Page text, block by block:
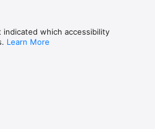
which accessibility
Learn More